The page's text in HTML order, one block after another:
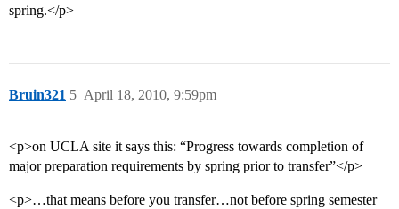
spring.</p>
Bruin321 April 18, 2010, 9:59pm
5
<p>on UCLA site it says this: “Progress towards completion of
major preparation requirements by spring prior to transfer”</p>
<p>…that means before you transfer…not before spring semester